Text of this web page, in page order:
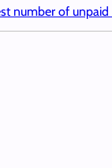
number of unpaid